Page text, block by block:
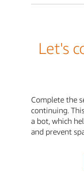
Let's
Complete the
continuing.
a bot, which
and prevent